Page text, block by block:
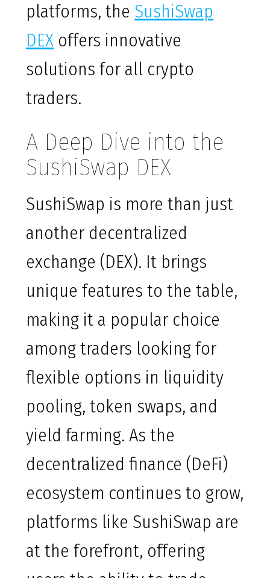
platforms, the SushiSwap
DEX offers innovative
solutions for all crypto
traders.
A Deep Dive into the
SushiSwap DEX
SushiSwap is more than just
another decentralized
exchange (DEX). It brings
unique features to the table,
making it a popular choice
among traders looking for
flexible options in liquidity
pooling, token swaps, and
yield farming. As the
decentralized finance (DeFi)
ecosystem continues to grow,
platforms like SushiSwap are
at the forefront, offering